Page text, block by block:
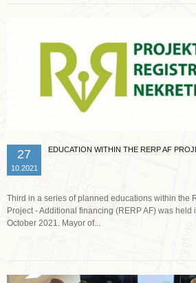
27
10.2021
EDUCATION WITHIN THE RERP AF
Third in a series of planned educations within the
Project - Additional financing (RERP AF) was held
October 2021. Mayor of...